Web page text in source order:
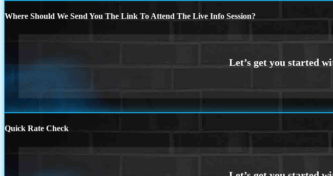
Where Should We Send You The Link To Attend The Live Info Session?
Quick Rate Check